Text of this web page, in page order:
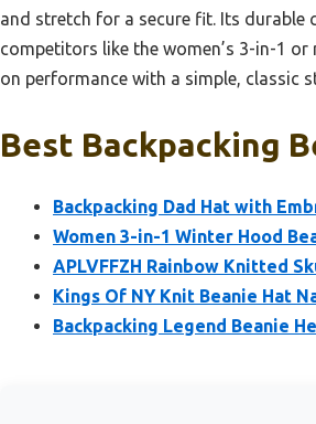
and stretch for a secure fit. Its
competitors like the women’s 3-in-1
on performance with a simple, classic
Best Backpacking
Backpacking Dad Hat with
Women 3-in-1 Winter Hood
APLVFFZH Rainbow Knitted
Kings Of NY Knit Beanie Hat
Backpacking Legend Beanie